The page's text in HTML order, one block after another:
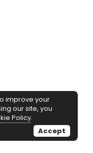
improve your
our site, you
Policy.
Accept